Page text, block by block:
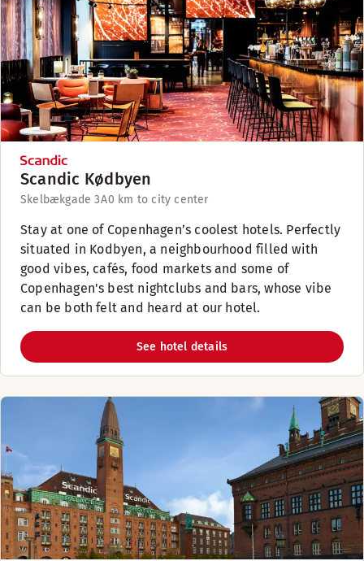
Scandic Kødbyen
Skelbækgade 3A0 km to city center
Stay at one of Copenhagen’s coolest hotels. Perfectly
situated in Kodbyen, a neighbourhood filled with
good vibes, cafés, food markets and some of
Copenhagen's best nightclubs and bars, whose vibe
can be both felt and heard at our hotel.
See hotel details